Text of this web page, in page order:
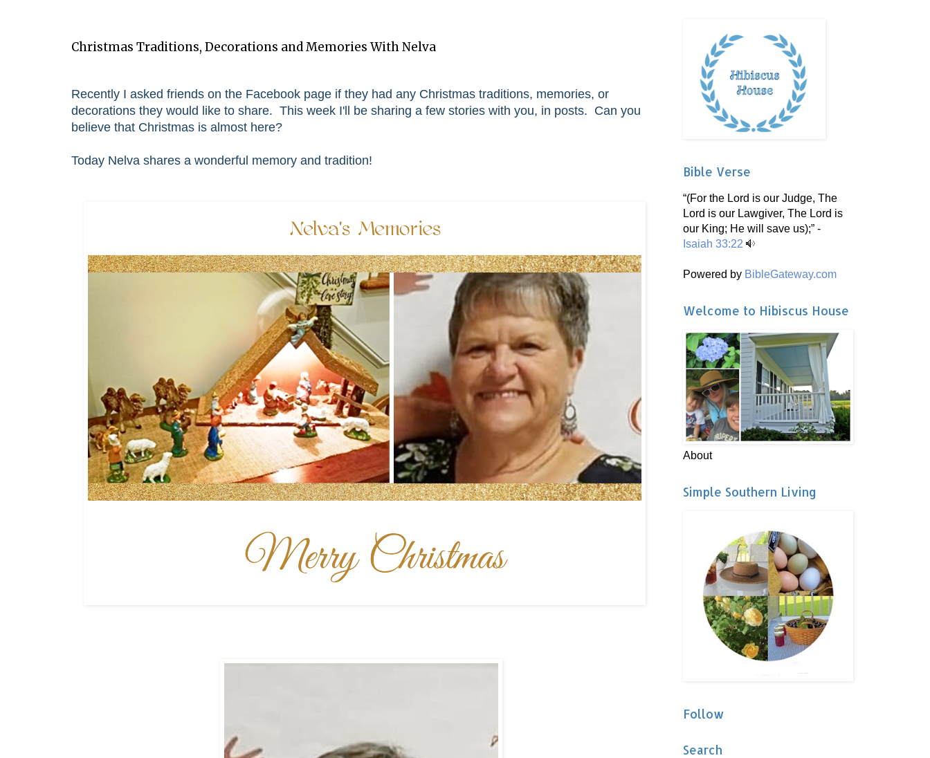
Christmas Traditions, Decorations and Memories With Nelva
Recently I asked friends on the Facebook page if they had any Christmas traditions, memories, or
decorations they would like to share. This week I'll be sharing a few stories with you, in posts. Can you
believe that Christmas is almost here?
Today Nelva shares a wonderful memory and tradition!
Bible Verse
“(For the Lord is our Judge, The
Lord is our Lawgiver, The Lord is
our King; He will save us);” -
Isaiah 33:22
Powered by BibleGateway.com
Welcome to Hibiscus House
About
Simple Southern Living
Follow
Search